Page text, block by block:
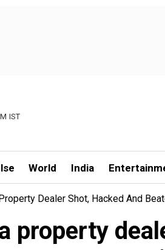
IST
World India
Dealer Shot, Hacked And
property